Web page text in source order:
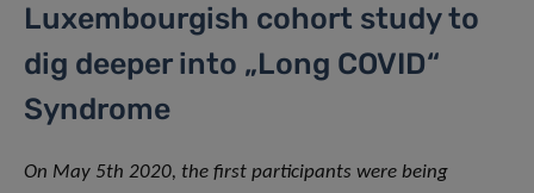
Luxembourgish cohort study to
dig deeper into „Long COVID“
Syndrome
On May 5th 2020, the first participants were being